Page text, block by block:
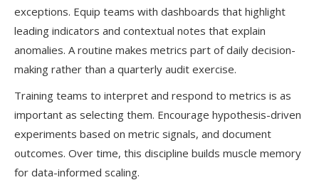
exceptions. Equip teams with dashboards that highlight
leading indicators and contextual notes that explain
anomalies. A routine makes metrics part of daily decision-
making rather than a quarterly audit exercise.
Training teams to interpret and respond to metrics is as
important as selecting them. Encourage hypothesis-driven
experiments based on metric signals, and document
outcomes. Over time, this discipline builds muscle memory
for data-informed scaling.